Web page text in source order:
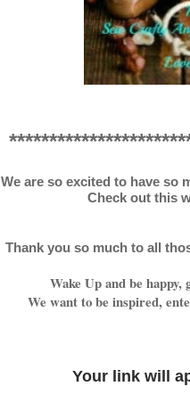
We are so excited to have so
Check out this
Thank you so much to all
Wake Up and be happy,
We want to be inspired,
Your link will